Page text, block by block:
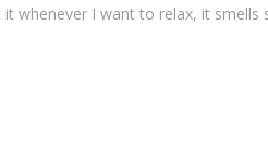
whenever I want to relax, it